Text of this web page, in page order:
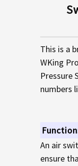
This is a
WKing
Pressure
numbers
An air
ensure